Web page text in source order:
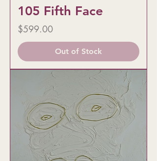
105 Fifth Face
Price
$599.00
Out of Stock